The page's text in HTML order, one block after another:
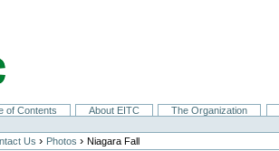
of Contents About EITC The Organization
Us › Photos ›Niagara Fall